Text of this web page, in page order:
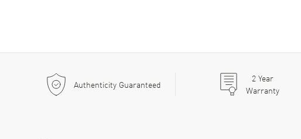
Authenticity Guaranteed 2Year
Warranty